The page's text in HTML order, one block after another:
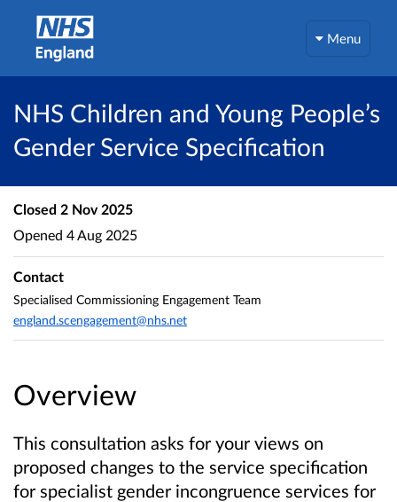
Menu
NHS Children and Young People’s
Gender Service Specification
Overview
This consultation asks for your views on
proposed changes to the service specification
for specialist gender incongruence services for
Closed 2 Nov 2025
Opened 4 Aug 2025
Contact
Specialised Commissioning Engagement Team
england.scengagement@nhs.net